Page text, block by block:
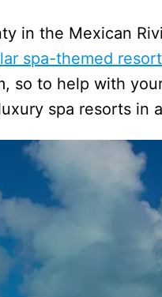
in the Mexican
spa-themed
so to help with
spa resorts in